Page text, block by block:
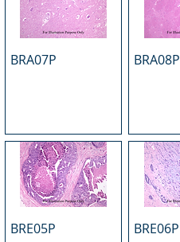
BRA07P BRA08P
BRE05P BRE06P